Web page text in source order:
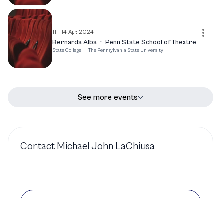
11 - 14 Apr, 2024
Bernarda Alba · Penn State School of Theatre
State College · The Pennsylvania State University
See more events
Contact Michael John LaChiusa